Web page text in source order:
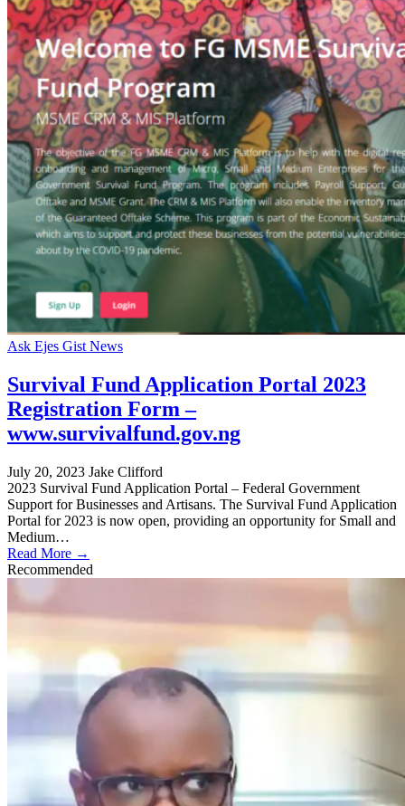
Ask Ejes Gist News
Survival Fund Application Portal 2023
Registration Form –
www.survivalfund.gov.ng
July 20, 2023 Jake Clifford
2023 Survival Fund Application Portal – Federal Government
Support for Businesses and Artisans. The Survival Fund Application
Portal for 2023 is now open, providing an opportunity for Small and
Medium…
Read More →
Recommended